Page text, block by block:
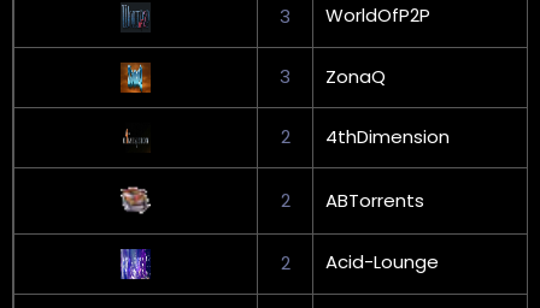
3
WorldOfP2P
3 ZonaQ
2 4thDimension
2 ABTorrents
2 Acid-Lounge